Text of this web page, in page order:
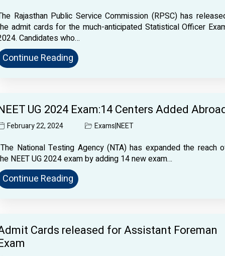
Rajasthan Public Service Commission (RPSC) has
admit cards for the much-anticipated Statistical Officer
Candidates who…
Continue Reading
UG 2024 Exam:14 Centers Added
February 22, 2024 Exams|NEET
National Testing Agency (NTA) has expanded the reach
NEET UG 2024 exam by adding 14 new exam…
Continue Reading
Cards released for Assistant Foreman